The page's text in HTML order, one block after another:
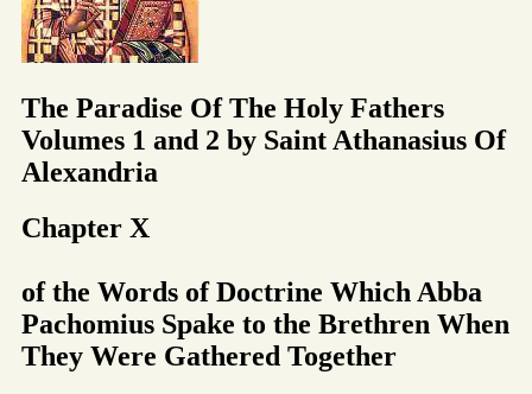
The Paradise Of The Holy Fathers
Volumes 1 and 2 by Saint Athanasius Of
Alexandria
Chapter X
of the Words of Doctrine Which Abba
Pachomius Spake to the Brethren When
They Were Gathered Together